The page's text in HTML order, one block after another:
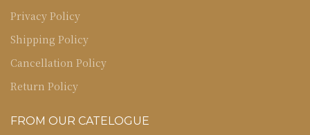
Privacy Policy
Shipping Policy
Cancellation Policy
Return Policy
FROM OUR CATELOGUE